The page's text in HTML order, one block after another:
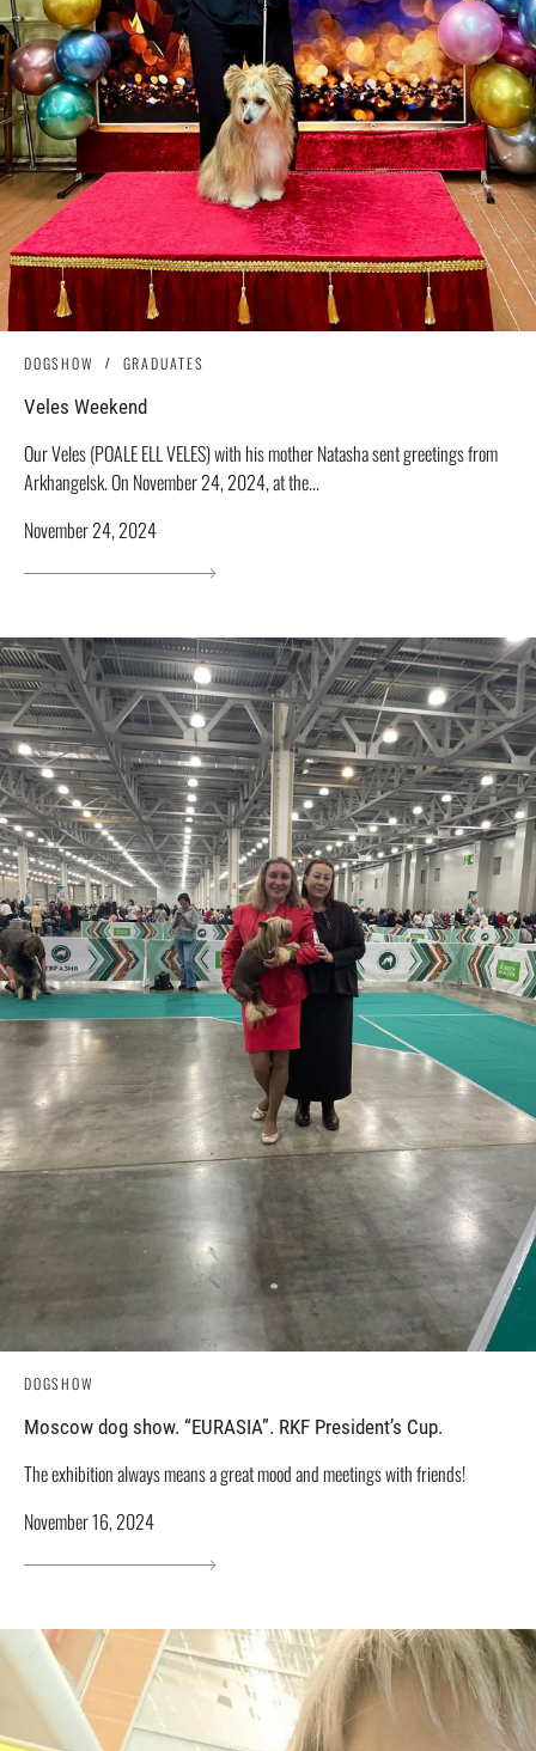
DOGSHOW GRADUATES
Veles Weekend
Our Veles (POALE ELL VELES) with his mother Natasha sent greetings from
Arkhangelsk. On November 24, 2024, at the...
November 24, 2024
DOGSHOW
Moscow dog show. “EURASIA”. RKF President’s Cup.
The exhibition always means a great mood and meetings with friends!
November 16, 2024